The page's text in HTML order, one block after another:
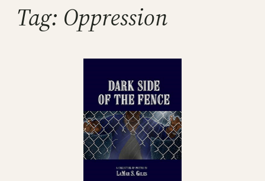
Tag: Oppression